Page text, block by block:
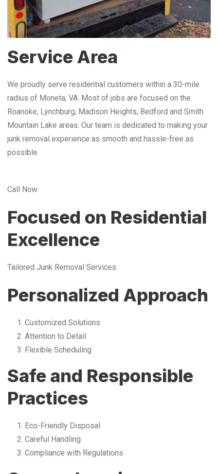
Service Area
We proudly serve residential customers within a 30-mile
radius of Moneta, VA. Most of jobs are focused on the
Roanoke, Lynchburg, Madison Heights, Bedford and Smith
Mountain Lake areas. Our team is dedicated to making your
junk removal experience as smooth and hassle-free as
possible
Call Now
Focused on Residential
Excellence
Tailored Junk Removal Services
Personalized Approach
Customized Solutions
Attention to Detail
Flexible Scheduling
Safe and Responsible
Practices
Eco-Friendly Disposal
Careful Handling
Compliance with Regulations